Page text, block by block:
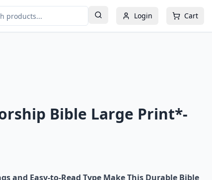
Login Cart
Bible Large Print*-
and Easy-to-Read Type Make This Durable Bible